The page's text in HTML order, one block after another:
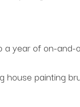
year of on-and-
painting